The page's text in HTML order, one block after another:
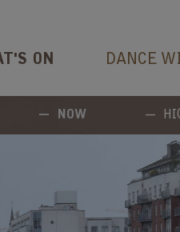
ON
NOW
DANCE